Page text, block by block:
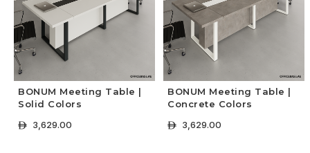
BONUM Meeting Table |
Solid Colors
ê 3,629.00
BONUM Meeting Table |
Concrete Colors
ê 3,629.00